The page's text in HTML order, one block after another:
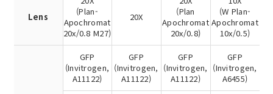
Lens
(Plan-
Apochromat
20x/0.8 M27)
20X
(Plan
Apochromat
20x/0.8)
(W Plan-
Apochromat
10x/0.5)
GFP
(Invitrogen,
A11122)
GFP
(Invitrogen,
A11122)
GFP
(Invitrogen,
A11122)
GFP
(Invitrogen,
A6455)